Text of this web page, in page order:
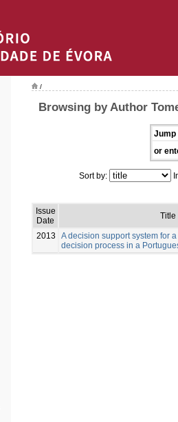
/
Browsing by Author
Jump
or
Sort by:
Issue
Date
Title
2013
A decision support system for
decision process in a